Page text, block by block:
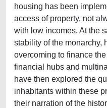
housing has been
access of property, not
with low incomes. At the
stability of the monarchy,
overcoming to finance
financial hubs and
have then explored the
inhabitants within these
their narration of the